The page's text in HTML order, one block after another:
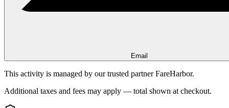
Email
This activity is managed by our trusted partner FareHarbor.
Additional taxes and fees may apply — total shown at checkout.